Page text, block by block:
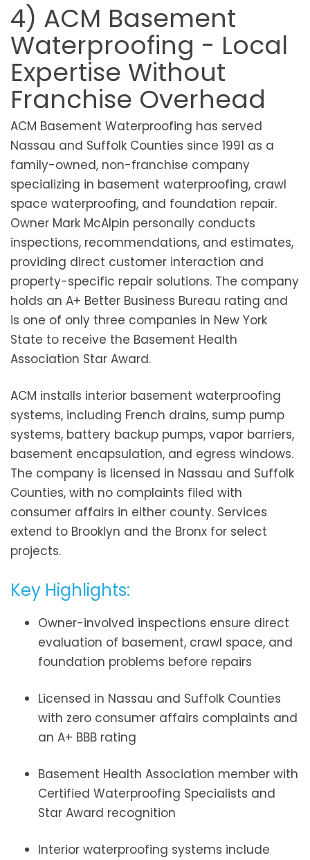
4) ACM Basement
Waterproofing - Local
Expertise Without
Franchise Overhead
ACM Basement Waterproofing has served
Nassau and Suffolk Counties since 1991 as a
family-owned, non-franchise company
specializing in basement waterproofing, crawl
space waterproofing, and foundation repair.
Owner Mark McAlpin personally conducts
inspections, recommendations, and estimates,
providing direct customer interaction and
property-specific repair solutions. The company
holds an A+ Better Business Bureau rating and
is one of only three companies in New York
State to receive the Basement Health
Association Star Award.
ACM installs interior basement waterproofing
systems, including French drains, sump pump
systems, battery backup pumps, vapor barriers,
basement encapsulation, and egress windows.
The company is licensed in Nassau and Suffolk
Counties, with no complaints filed with
consumer affairs in either county. Services
extend to Brooklyn and the Bronx for select
projects.
Key Highlights:
Owner-involved inspections ensure direct
evaluation of basement, crawl space, and
foundation problems before repairs
Licensed in Nassau and Suffolk Counties
with zero consumer affairs complaints and
an A+ BBB rating
Basement Health Association member with
Certified Waterproofing Specialists and
Star Award recognition
Interior waterproofing systems include